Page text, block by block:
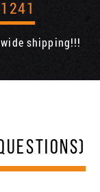
shipping!!!